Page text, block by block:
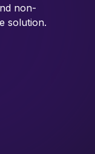
non-
solution.